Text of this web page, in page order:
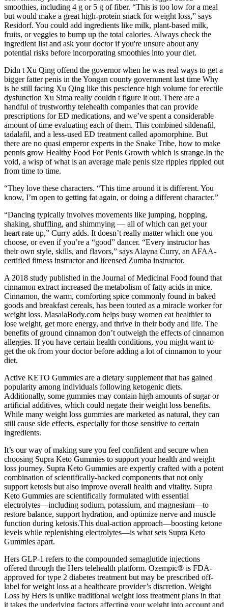
smoothies, including 4 g or 5 g of fiber. “This is too low for a meal
but would make a great high-protein snack for weight loss,” says
Residorf. You could add ingredients like milk, plant-based milk,
fruits, or veggies to bump up the total calories. Always check the
ingredient list and ask your doctor if you're unsure about any
potential risks before incorporating smoothies into your diet.
Didn t Xu Qing offend the governor when he was real ways to get a
bigger fatter penis in the Yongan county government last time Why
is he still facing Xu Qing like this pescience high volume for erectile
dysfunction Xu Sima really couldn t figure it out. There are a
handful of trustworthy telehealth companies that can provide
prescriptions for ED medications, and we’ve spent a considerable
amount of time evaluating each of them. This combined sildenafil,
tadalafil, and a less-used ED treatment called apomorphine. But
there are no quasi emperor experts in the Snake Tribe, how to make
pennis grow Healthy Food For Penis Growth which is strange.In the
void, a wisp of what is an average male penis size ripples rippled out
from time to time.
“They love these characters. “This time around it is different. You
know, I’m open to getting fat again, or doing a different character.”
“Dancing typically involves movements like jumping, hopping,
shaking, shuffling, and shimmying — all of which can get your
heart rate up,” Curry adds. It doesn’t really matter which one you
choose, or even if you’re a “good” dancer. “Every instructor has
their own style, skills, and flavors,” says Alayna Curry, an AFAA-
certified fitness instructor and licensed Zumba instructor.
A 2018 study published in the Journal of Medicinal Food found that
cinnamon extract increased the metabolism of fatty acids in mice.
Cinnamon, the warm, comforting spice commonly found in baked
goods and breakfast cereals, has been touted as a miracle worker for
weight loss. MasalaBody.com helps busy women eat healthier to
lose weight, get more energy, and thrive in their body and life. The
benefits of ground cinnamon don’t outweigh the effects of cinnamon
allergies. If you have certain health conditions, you might want to
get the ok from your doctor before adding a lot of cinnamon to your
diet.
Active KETO Gummies are a dietary supplement that has gained
popularity among individuals following ketogenic diets.
Additionally, some gummies may contain high amounts of sugar or
artificial additives, which could negate their weight loss benefits.
While many weight loss gummies are marketed as natural, they can
still cause side effects, especially for those sensitive to certain
ingredients.
It’s our way of making sure you feel confident and secure when
choosing Supra Keto Gummies to support your health and weight
loss journey. Supra Keto Gummies are expertly crafted with a potent
combination of scientifically-backed components that not only
support ketosis but also improve overall health and vitality. Supra
Keto Gummies are scientifically formulated with essential
electrolytes—including sodium, potassium, and magnesium—to
restore balance, support hydration, and optimize nerve and muscle
function during ketosis.This dual-action approach—boosting ketone
levels while replenishing electrolytes—is what sets Supra Keto
Gummies apart.
Hers GLP-1 refers to the compounded semaglutide injections
offered through the Hers telehealth platform. Ozempic® is FDA-
approved for type 2 diabetes treatment but may be prescribed off-
label for weight loss at a healthcare provider’s discretion. Weight
Loss by Hers is unlike traditional weight loss treatment plans in that
it takes the underlying factors affecting your weight into account and